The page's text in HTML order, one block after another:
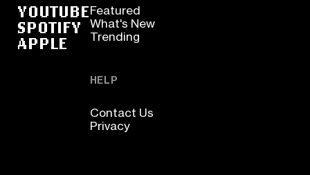
YOUTUBE
SPOTIFY
APPLE
Featured
What's New
Trending
HELP
Contact Us
Privacy